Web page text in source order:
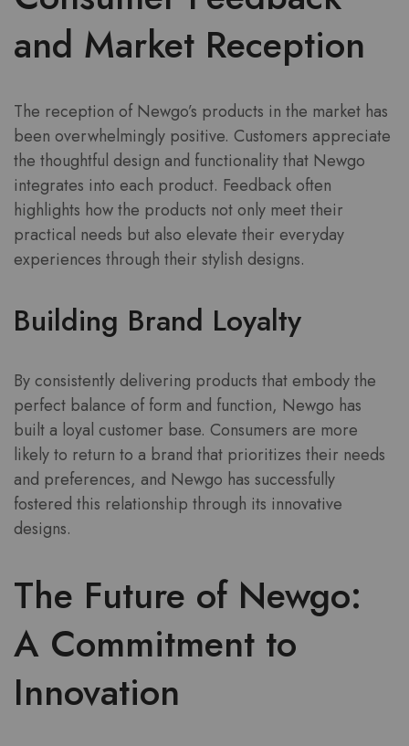
and Market Reception
The reception of Newgo’s products in the market has
been overwhelmingly positive. Customers appreciate
the thoughtful design and functionality that Newgo
integrates into each product. Feedback often
highlights how the products not only meet their
practical needs but also elevate their everyday
experiences through their stylish designs.
Building Brand Loyalty
By consistently delivering products that embody the
perfect balance of form and function, Newgo has
built a loyal customer base. Consumers are more
likely to return to a brand that prioritizes their needs
and preferences, and Newgo has successfully
fostered this relationship through its innovative
designs.
The Future of Newgo:
A Commitment to
Innovation